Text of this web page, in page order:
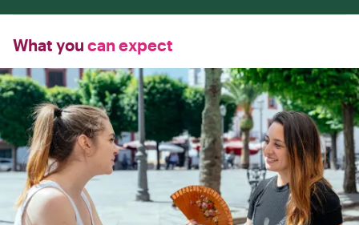
What you can expect